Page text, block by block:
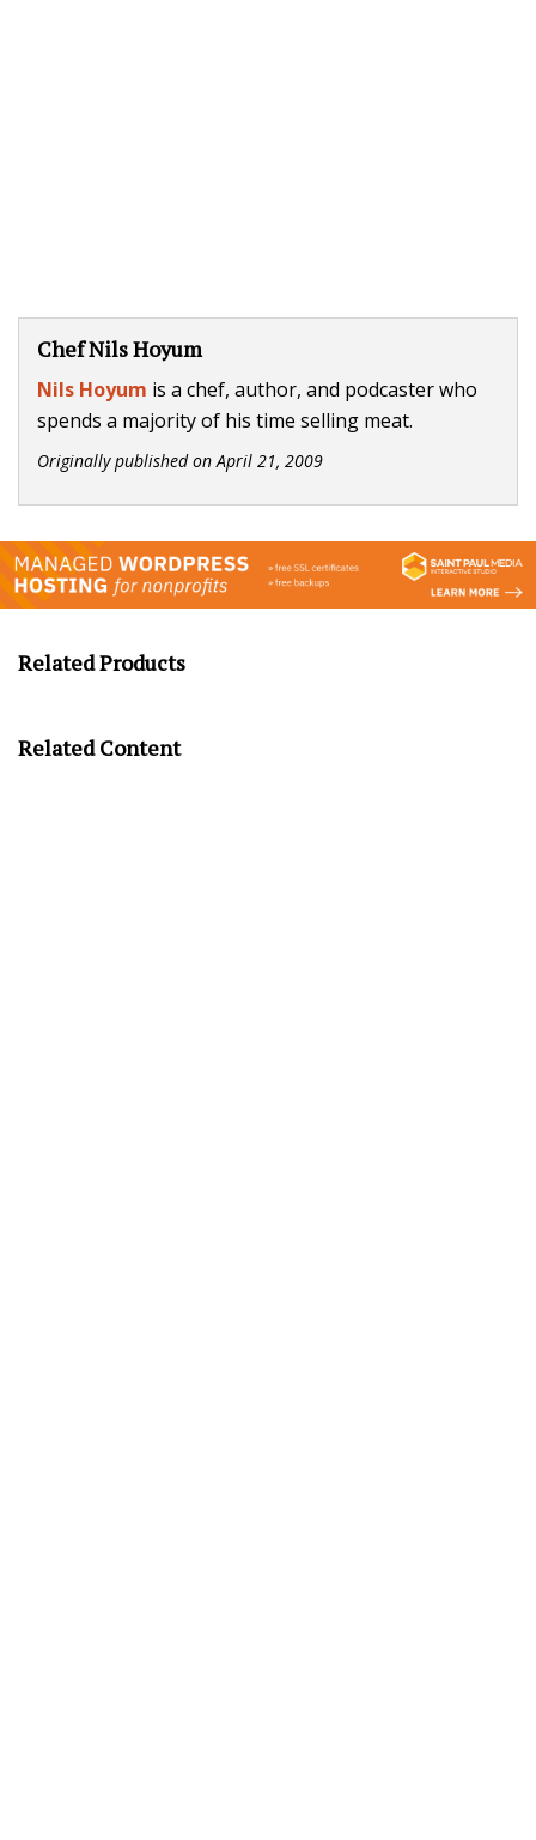
Chef Nils Hoyum
Nils Hoyum is a chef, author, and podcaster who
spends a majority of his time selling meat.
Originally published onApril 21, 2009
Related Products
Related Content